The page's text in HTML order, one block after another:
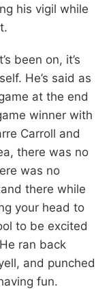
his vigil while
been on, it’s
He’s said as
at the end
winner with
Carroll and
there was no
was no
there while
your head to
to be excited
ran back
and punched
fun.